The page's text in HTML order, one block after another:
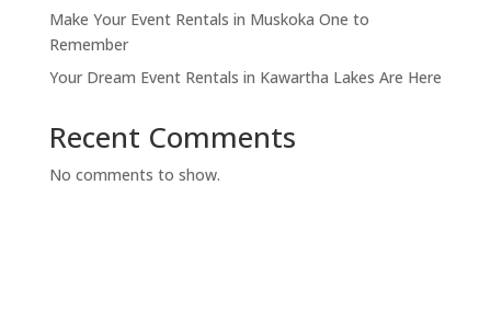
Make Your Event Rentals in Muskoka One to
Remember
Your Dream Event Rentals in Kawartha Lakes Are Here
Recent Comments
No comments to show.